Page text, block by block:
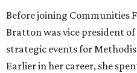
Before joining Communities
Bratton was vice president
strategic events for
Earlier in her career, she